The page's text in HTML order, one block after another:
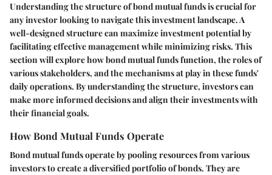
Understanding the structure of bond mutual funds is crucial for
any investor looking to navigate this investment landscape. A
well-designed structure can maximize investment potential by
facilitating effective management while minimizing risks. This
section will explore how bond mutual funds function, the roles of
various stakeholders, and the mechanisms at play in these funds'
daily operations. By understanding the structure, investors can
make more informed decisions and align their investments with
their financial goals.
How Bond Mutual Funds Operate
Bond mutual funds operate by pooling resources from various
investors to create a diversified portfolio of bonds. They are